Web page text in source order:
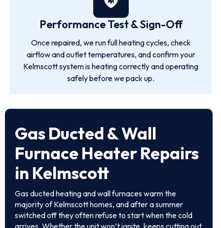
Performance Test & Sign-Off
Once repaired, we run full heating cycles, check
airflow and outlet temperatures, and confirm your
Kelmscott system is heating correctly and operating
safely before we pack up.
Gas Ducted & Wall
Furnace Heater Repairs
in Kelmscott
Gas ducted heating and wall furnaces warm the
majority of Kelmscott homes, and after a summer
switched off they often refuse to start when the cold
arrives. Whether the unit won’t ignite, keeps cutting out